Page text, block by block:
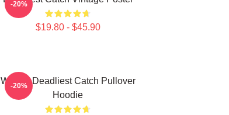
$19.80 - $45.90
-20%
Wizard Deadliest Catch Pullover
Hoodie
-20%